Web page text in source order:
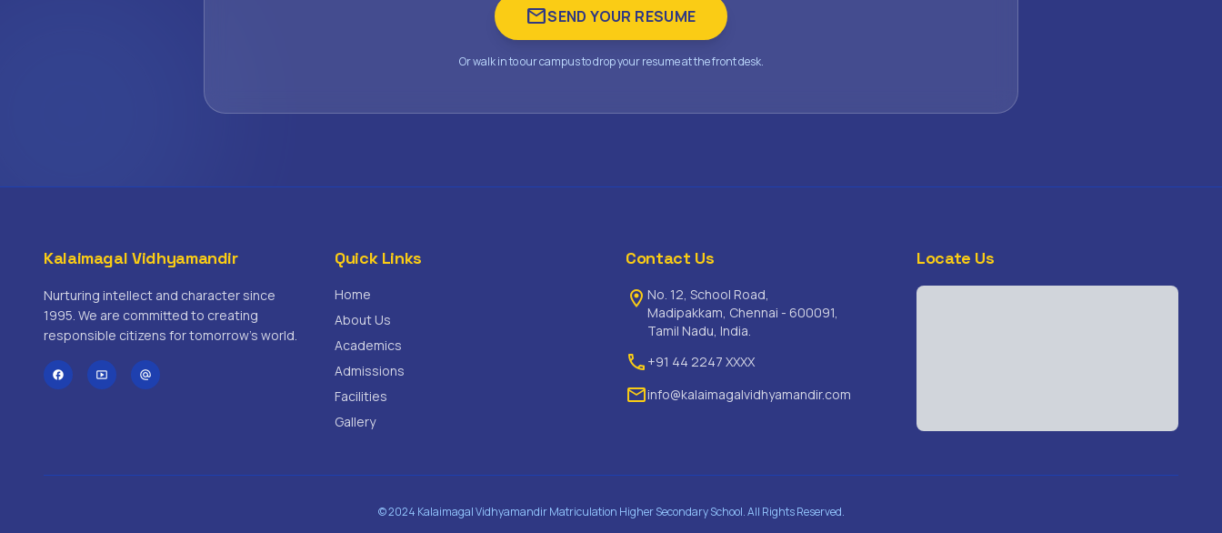
mailSEND YOUR RESUME
Or walk in to our campus to drop your resume at the front desk.
Kalaimagal Vidhyamandir
Nurturing intellect and character since
1995. We are committed to creating
responsible citizens for tomorrow's world.
facebook smart_display alternate_email
Quick Links
Home
About Us
Academics
Admissions
Facilities
Gallery
Contact Us
location_on No. 12, School Road,
Madipakkam, Chennai - 600091,
Tamil Nadu, India.
phone +91 44 2247 XXXX
emailinfo@kalaimagalvidhyamandir.com
Locate Us
© 2024 Kalaimagal Vidhyamandir Matriculation Higher Secondary School. All Rights Reserved.